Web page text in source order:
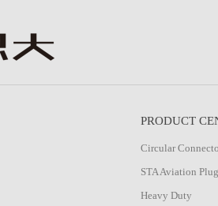
PRODUCT
Circular
STA Aviation Plug
Heavy Duty